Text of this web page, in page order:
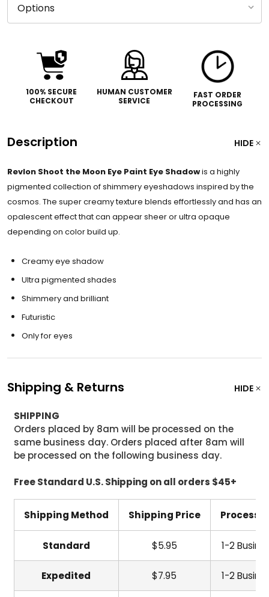
100% SECURE
CHECKOUT
HUMAN CUSTOMER
SERVICE
FAST ORDER
PROCESSING
Description HIDE
Revlon Shoot the Moon Eye Paint Eye Shadowis a highly
pigmented collection of shimmery eyeshadows inspired by the
cosmos. The super creamy texture blends effortlessly and has an
opalescent effect that can appear sheer or ultra opaque
depending on color build up.
Creamy eye shadow
Ultra pigmented shades
Shimmery and brilliant
Futuristic
Only for eyes
Shipping & Returns HIDE
SHIPPING
Orders placed by 8am will be processed on the
same business day. Orders placed after 8am will
be processed on the following business day.
Free Standard U.S. Shipping on all orders $45+
Shipping Method Shipping Price
Standard $5.95 1-2
Expedited $7.95 1-2